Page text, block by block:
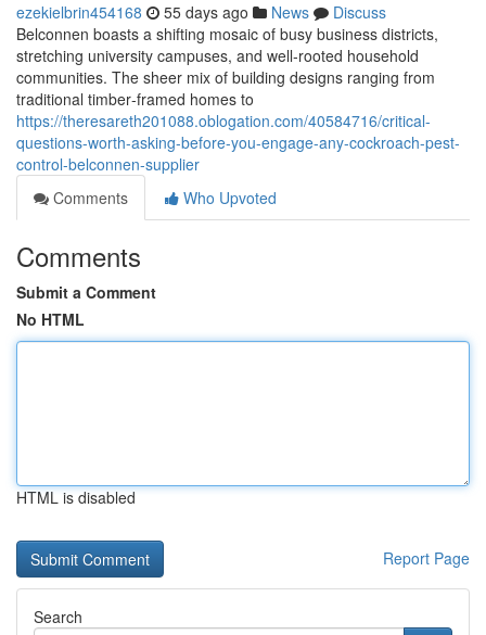
ezekielbrin454168 55 days ago News
Discuss
Belconnen boasts a shifting mosaic of busy business districts,
stretching university campuses, and well‑rooted household
communities. The sheer mix of building designs ranging from
traditional timber‑framed homes to
https://theresareth201088.oblogation.com/40584716/critical-
questions-worth-asking-before-you-engage-any-cockroach-pest-
control-belconnen-supplier
Comments
Who Upvoted
Comments
Submit a Comment
No HTML
HTML is disabled
Report Page
Search